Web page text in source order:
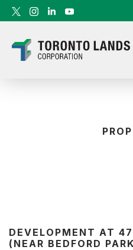
Skip to content
DEVELOPMENT AT
(NEAR BEDFORD